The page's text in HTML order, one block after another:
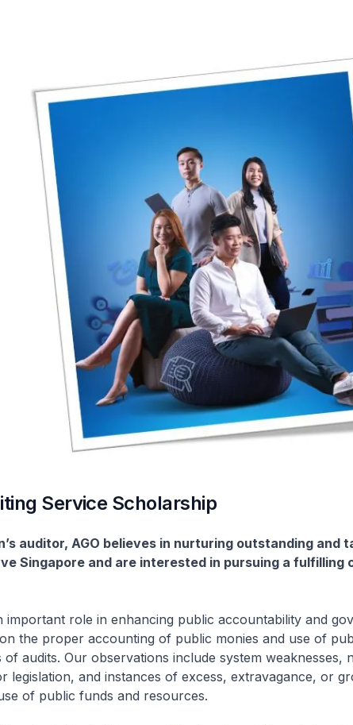
Service Scholarship
auditor, AGO believes in nurturing outstanding and
Singapore and are interested in pursuing a fulfilling
important role in enhancing public accountability and
the proper accounting of public monies and use of
of audits. Our observations include system
legislation, and instances of excess, extravagance, or
of public funds and resources.